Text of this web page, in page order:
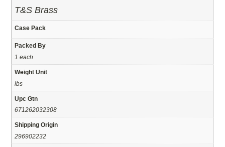
T&S Brass
Case Pack
Packed By
1 each
Weight Unit
lbs
Upc Gtn
671262032308
Shipping Origin
296902232